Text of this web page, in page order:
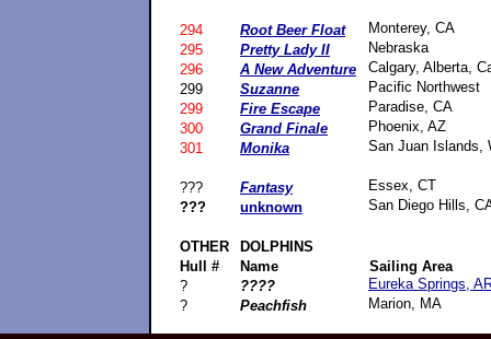
294 Root Beer Float
Monterey, CA
295
Pretty Lady II
Nebraska
296
A New Adventure
Calgary, Alberta,
299
Suzanne
Pacific Northwest
299
Fire Escape
Paradise, CA
300
Grand Finale
Phoenix, AZ
301
Monika San Juan Islands,
??? Fantasy
Essex, CT
???
unknown San Diego Hills,
OTHER
DOLPHINS
Hull #
Name
Sailing Area
?
????
Eureka Springs,
?
Peachfish Marion, MA